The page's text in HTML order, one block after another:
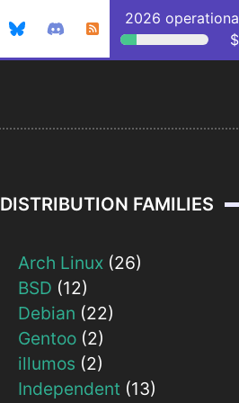
2026
DISTRIBUTION FAMILIES
Arch Linux (26)
BSD (12)
Debian (22)
Gentoo (2)
illumos (2)
Independent (13)